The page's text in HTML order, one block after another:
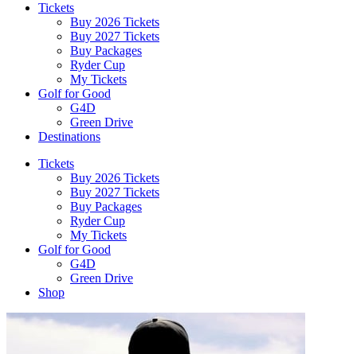
Tickets
Buy 2026 Tickets
Buy 2027 Tickets
Buy Packages
Ryder Cup
My Tickets
Golf for Good
G4D
Green Drive
Destinations
Tickets
Buy 2026 Tickets
Buy 2027 Tickets
Buy Packages
Ryder Cup
My Tickets
Golf for Good
G4D
Green Drive
Shop